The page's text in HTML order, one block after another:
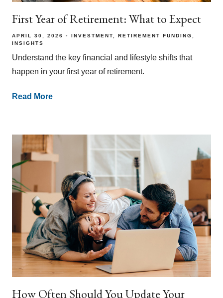
First Year of Retirement: What to Expect
APRIL 30, 2026 INVESTMENT
RETIREMENT FUNDING
INSIGHTS
Understand the key financial and lifestyle shifts that
happen in your first year of retirement.
Read More
How Often Should You Update Your